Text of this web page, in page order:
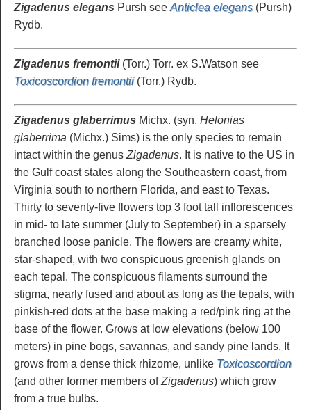
Zigadenus elegans Pursh see Anticlea elegans(Pursh)
Rydb.
Zigadenus fremontii(Torr.) Torr. ex S.Watson see
Toxicoscordion fremontii(Torr.) Rydb.
Zigadenus glaberrimus Michx. (syn. Helonias
glaberrima (Michx.) Sims) is the only species to remain
intact within the genus Zigadenus. It is native to the US in
the Gulf coast states along the Southeastern coast, from
Virginia south to northern Florida, and east to Texas.
Thirty to seventy-five flowers top 3 foot tall inflorescences
in mid- to late summer (July to September) in a sparsely
branched loose panicle. The flowers are creamy white,
star-shaped, with two conspicuous greenish glands on
each tepal. The conspicuous filaments surround the
stigma, nearly fused and about as long as the tepals, with
pinkish-red dots at the base making a red/pink ring at the
base of the flower. Grows at low elevations (below 100
meters) in pine bogs, savannas, and sandy pine lands. It
grows from a dense thick rhizome, unlike Toxicoscordion
(and other former members ofZigadenus) which grow
from a true bulbs.